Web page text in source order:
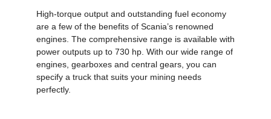
High-torque output and outstanding fuel economy
are a few of the benefits of Scania’s renowned
engines. The comprehensive range is available with
power outputs up to 730 hp. With our wide range of
engines, gearboxes and central gears, you can
specify a truck that suits your mining needs
perfectly.